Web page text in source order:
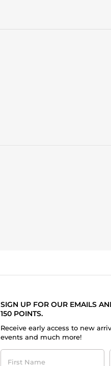
SIGN UP FOR OUR EMAILS
150 POINTS.
Receive early access to new
events and much more!
First
Name